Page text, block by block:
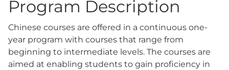
Program Description
Chinese courses are offered in a continuous one-
year program with courses that range from
beginning to intermediate levels. The courses are
aimed at enabling students to gain proficiency in